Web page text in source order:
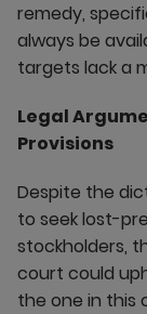
remedy,
always be
targets lack a
Legal
Provisions
Despite the
to seek lost-
stockholders,
court could
the one in this